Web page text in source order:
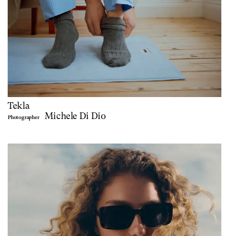
Tekla
Photographer Michele Di Dio